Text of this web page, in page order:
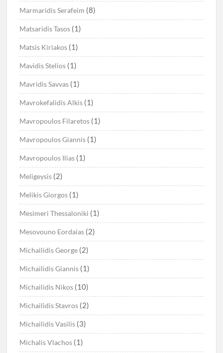
Marmaridis Serafeim (8)
Matsaridis Tasos (1)
Matsis Kiriakos (1)
Mavidis Stelios (1)
Mavridis Savvas (1)
Mavrokefalidis Alkis (1)
Mavropoulos Filaretos (1)
Mavropoulos Giannis (1)
Mavropoulos Ilias (1)
Meligeysis (2)
Melikis Giorgos (1)
Mesimeri Thessaloniki (1)
Mesovouno Eordaias (2)
Michailidis George (2)
Michailidis Giannis (1)
Michailidis Nikos (10)
Michailidis Stavros (2)
Michailidis Vasilis (3)
Michalis Vlachos (1)